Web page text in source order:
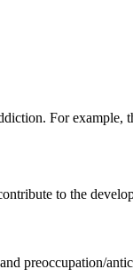
For example,
to the
preoccupation/